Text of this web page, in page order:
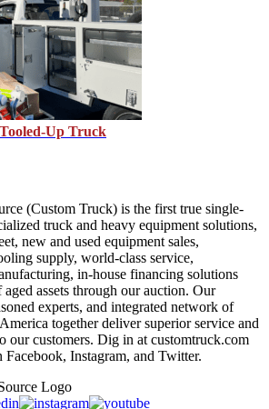
Up Truck
(Custom Truck) is the first true single-
truck and heavy equipment solutions,
new and used equipment sales,
supply, world-class service,
in-house financing solutions
assets through our auction. Our
experts, and integrated network of
together deliver superior service and
our customers. Dig in at customtruck.com
Instagram, and Twitter.